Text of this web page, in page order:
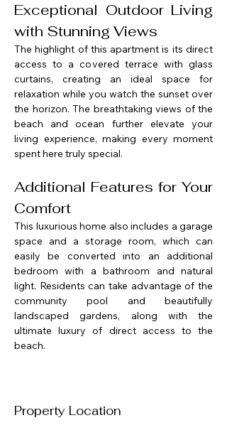
Exceptional Outdoor Living
with Stunning Views
The highlight of this apartment is its direct
access to a covered terrace with glass
curtains, creating an ideal space for
relaxation while you watch the sunset over
the horizon. The breathtaking views of the
beach and ocean further elevate your
living experience, making every moment
spent here truly special.
Additional Features for Your
Comfort
This luxurious home also includes a garage
space and a storage room, which can
easily be converted into an additional
bedroom with a bathroom and natural
light. Residents can take advantage of the
community pool and beautifully
landscaped gardens, along with the
ultimate luxury of direct access to the
beach.
Property Location